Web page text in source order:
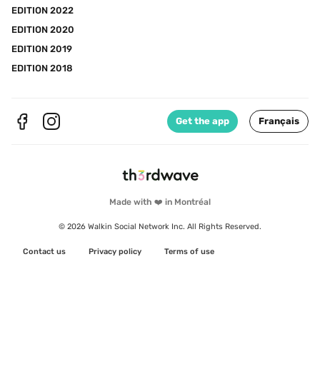
Made with ❤️ in Montréal
© 2026 Walkin Social Network Inc. All Rights Reserved.
Contact us Privacy policy Terms of use
EDITION 2022
EDITION 2020
EDITION 2019
EDITION 2018
Get the app Français